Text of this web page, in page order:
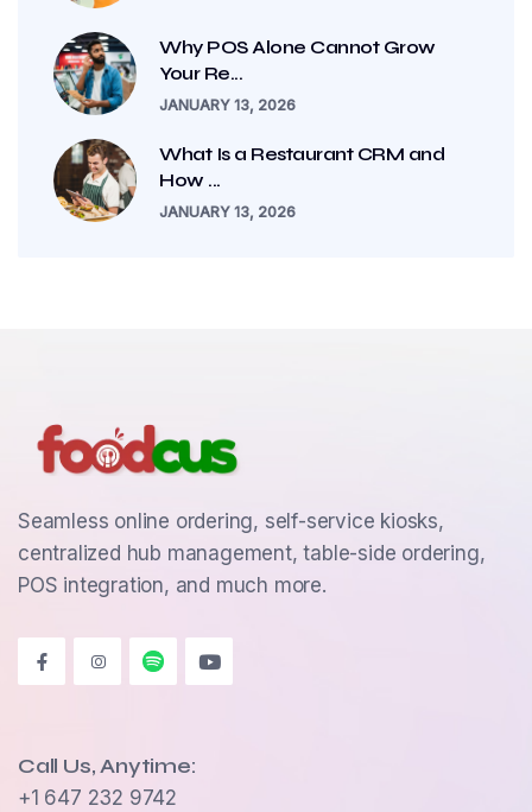
Why POS Alone Cannot Grow
Your Re...
JANUARY 13, 2026
What Is a Restaurant CRM and
How ...
JANUARY 13, 2026
Seamless online ordering, self-service kiosks,
centralized hub management, table-side ordering,
POS integration, and much more.
Call Us, Anytime:
+1 647 232 9742